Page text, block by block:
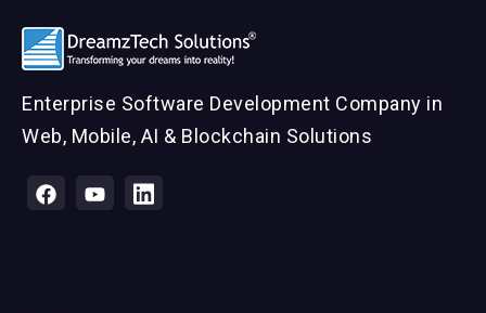
Enterprise Software Development Company in
Web, Mobile, AI & Blockchain Solutions